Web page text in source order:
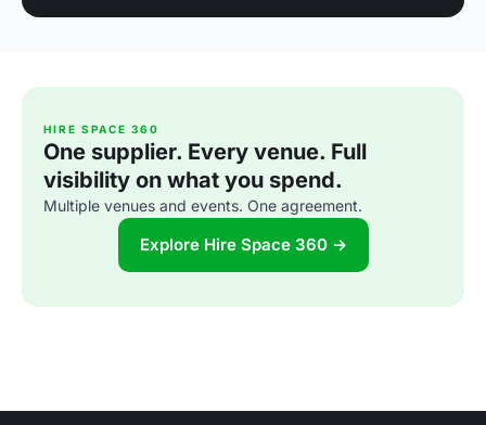
HIRE SPACE 360
One supplier. Every venue. Full
visibility on what you spend.
Multiple venues and events. One agreement.
Explore Hire Space 360 →